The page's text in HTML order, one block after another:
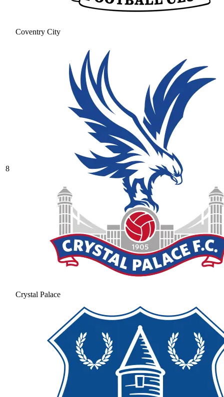
Coventry City
8
Crystal Palace